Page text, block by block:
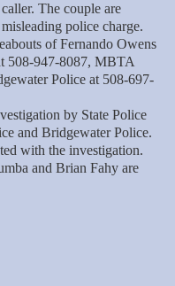
The couple are
police charge.
of Fernando Owens
508-947-8087, MBTA
Police at 508-697-
by State Police
and Bridgewater Police.
with the investigation.
and Brian Fahy are